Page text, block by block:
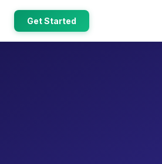
Get Started